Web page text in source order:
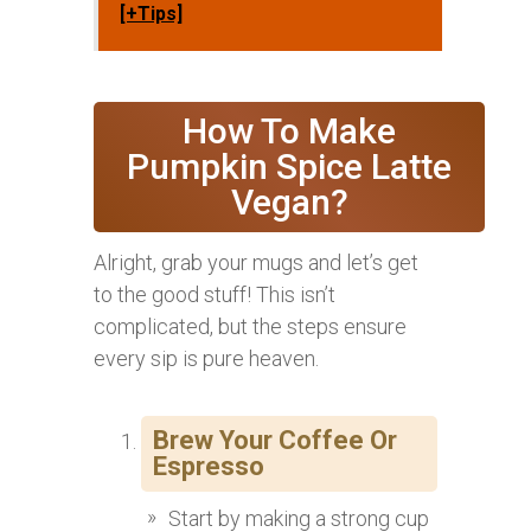
[+Tips]
How To Make
Pumpkin Spice Latte
Vegan?
Alright, grab your mugs and let’s get
to the good stuff! This isn’t
complicated, but the steps ensure
every sip is pure heaven.
Brew Your Coffee Or
Espresso
Start by making a strong cup